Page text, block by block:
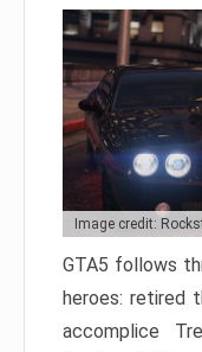
Image credit:
GTA5 follows
heroes: retired
accomplice